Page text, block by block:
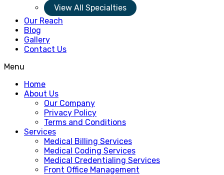
View All Specialties
Our Reach
Blog
Gallery
Contact Us
Menu
Home
About Us
Our Company
Privacy Policy
Terms and Conditions
Services
Medical Billing Services
Medical Coding Services
Medical Credentialing Services
Front Office Management